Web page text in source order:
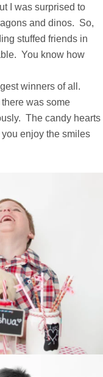
I was surprised to
and dinos. So,
stuffed friends in
You know how
winners of all.
was some
The candy hearts
enjoy the smiles